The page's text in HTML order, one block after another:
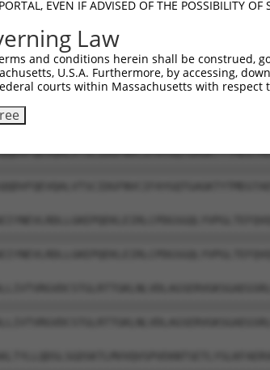
EVEN IF ADVISED OF THE POSSIBILITY OF
Law
and conditions herein shall be construed,
U.S.A. Furthermore, by accessing,
courts within Massachusetts with respect